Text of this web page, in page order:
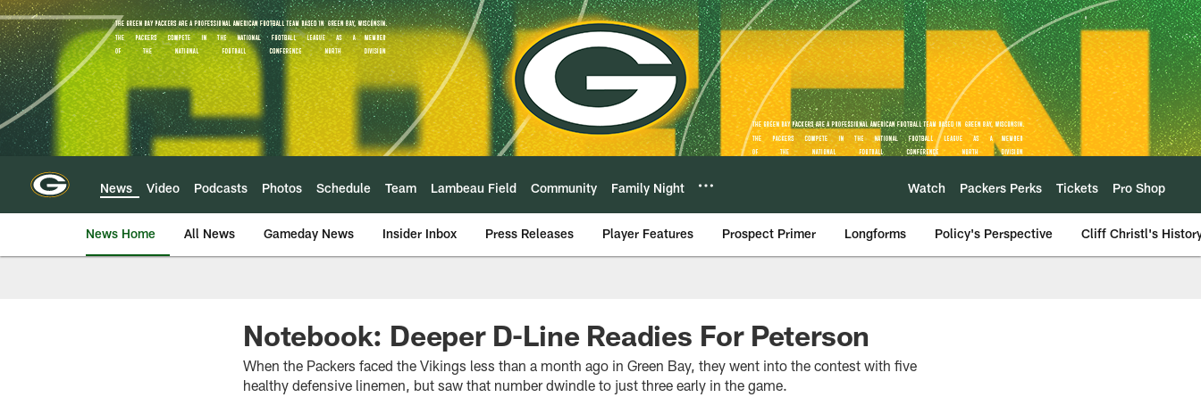
Skip
to
main
content
News Video Podcasts Photos Schedule Team Lambeau Field Community Family Night Watch Packers Perks Tickets Pro Shop
News Home All News Gameday News Insider Inbox Press Releases Player Features Prospect Primer Longforms Policy's Perspective Cliff Christl's
Notebook: Deeper D-Line Readies For Peterson
When the Packers faced the Vikings less than a month ago in Green Bay, they went into the contest with five
healthy defensive linemen, but saw that number dwindle to just three early in the game.